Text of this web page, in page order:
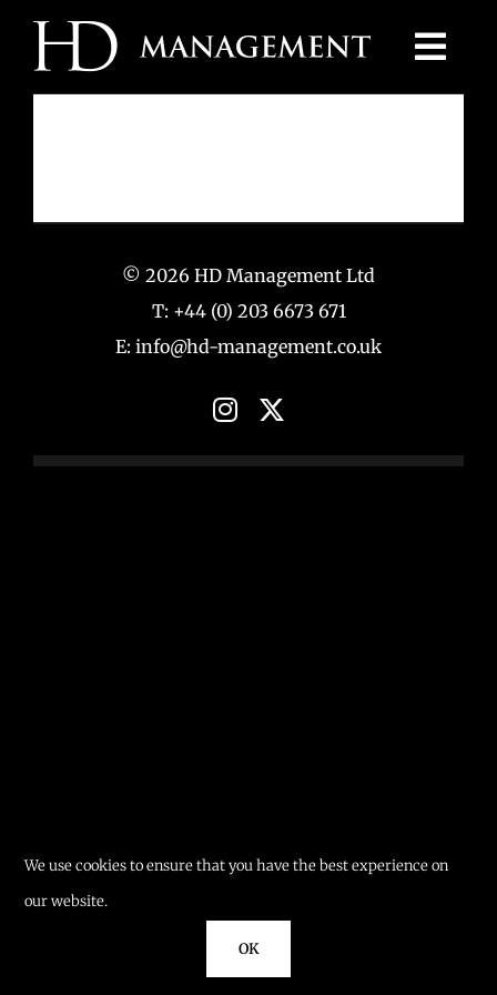
Skip
content
© 2026 HD Management Ltd
T: +44 (0) 203 6673 671
E: info@hd-management.co.uk
We use cookies to ensure that you have the best experience on
our website.
OK